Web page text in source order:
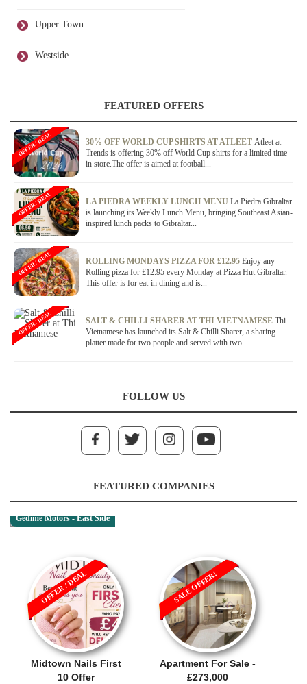
Upper Town
Westside
FEATURED OFFERS
30% OFF WORLD CUP SHIRTS AT ATLEET Atleet at
Trends is offering 30% off World Cup shirts for a limited time
in store.The offer is aimed at football...
OFFER / DEAL
LA PIEDRA WEEKLY LUNCH MENU La Piedra Gibraltar
is launching its Weekly Lunch Menu, bringing Southeast Asian-
inspired lunch packs to Gibraltar...
OFFER / DEAL
ROLLING MONDAYS PIZZA FOR £12.95 Enjoy any
Rolling pizza for £12.95 every Monday at Pizza Hut Gibraltar.
This offer is for eat-in dining and is...
OFFER / DEAL
SALT & CHILLI SHARER AT THI VIETNAMESE Thi
Vietnamese has launched its Salt & Chilli Sharer, a sharing
platter made for two people and served with two...
OFFER / DEAL
FOLLOW US
FEATURED COMPANIES
Gedime Motors - East Side
Midtown Nails First
10 Offer
OFFER / DEAL
Apartment For Sale -
£273,000
SALE OFFER!